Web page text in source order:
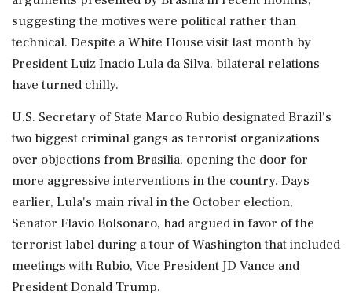
suggesting the motives were political rather than
technical. Despite a White House visit last month by
President Luiz Inacio Lula da Silva, bilateral relations
have turned chilly.
U.S. Secretary of State Marco Rubio designated Brazil's
two biggest criminal gangs as terrorist organizations
over objections from Brasilia, opening the door for
more aggressive interventions in the country. Days
earlier, Lula's main rival in the October election,
Senator Flavio Bolsonaro, had argued in favor of ⁠the
terrorist label ​during a tour of Washington that included
meetings with Rubio, ⁠Vice President JD Vance and
President Donald Trump.